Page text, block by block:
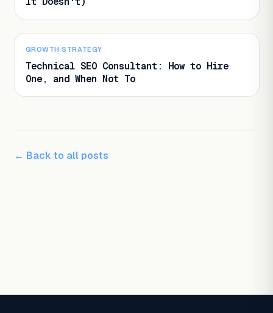
GROWTH STRATEGY
Technical SEO Consultant: How to Hire
One, and When Not To
← Back to all posts